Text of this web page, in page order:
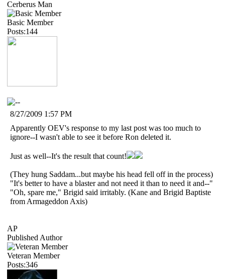
Cerberus Man
Basic Member
Posts:144
8/27/2009 1:57 PM
Apparently OEV's response to my last post was too much to
ignore--I wasn't able to see it before Ron deleted it.
Just as well--It's the result that count!
(They hung Saddam...but maybe his head fell off in the process)
"It's better to have a blaster and not need it than to need it and--"
"Oh, spare me," Brigid said irritably. (Kane and Brigid Baptiste
from Armageddon Axis)
AP
Published Author
Veteran Member
Posts:346